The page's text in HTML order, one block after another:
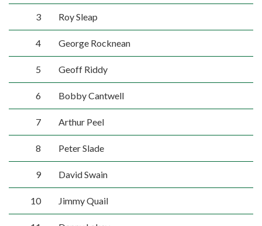
3 Roy Sleap
4 George Rocknean
5 Geoff Riddy
6 Bobby Cantwell
7 Arthur Peel
8 Peter Slade
9 David Swain
10 Jimmy Quail